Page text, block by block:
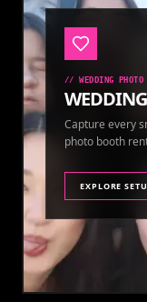
//WEDDING
WEDDING
Capture every
photo booth
EXPLORE